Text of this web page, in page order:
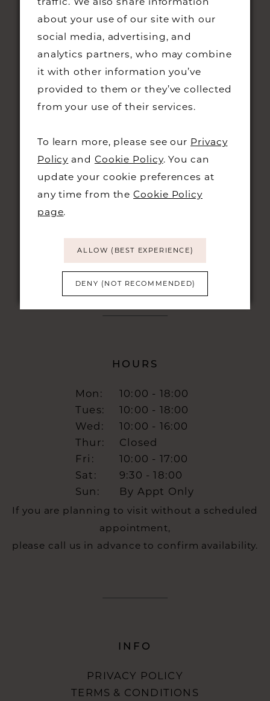
STAY UPDATED
+44 01223 323230
CAMBRIDGE, CB1 1LN
info@burrbridal.co.uk
HOURS
Mon:
10:00 - 18:00
Tues:
10:00 - 18:00
Wed:
10:00 - 16:00
Thur:
Closed
Fri:
10:00 - 17:00
Sat:
9:30 - 18:00
Sun:
By Appt Only
If you are planning to visit without a scheduled
appointment,
please call us in advance to confirm availability.
INFO
PRIVACY POLICY
TERMS & CONDITIONS
about your use of our site with our
social media, advertising, and
analytics partners, who may combine
it with other information you’ve
provided to them or they’ve collected
from your use of their services.
To learn more, please see our Privacy
Policy and Cookie Policy. You can
update your cookie preferences at
any time from theCookie Policy
page.
ALLOW (BEST EXPERIENCE)
DENY (NOT RECOMMENDED)